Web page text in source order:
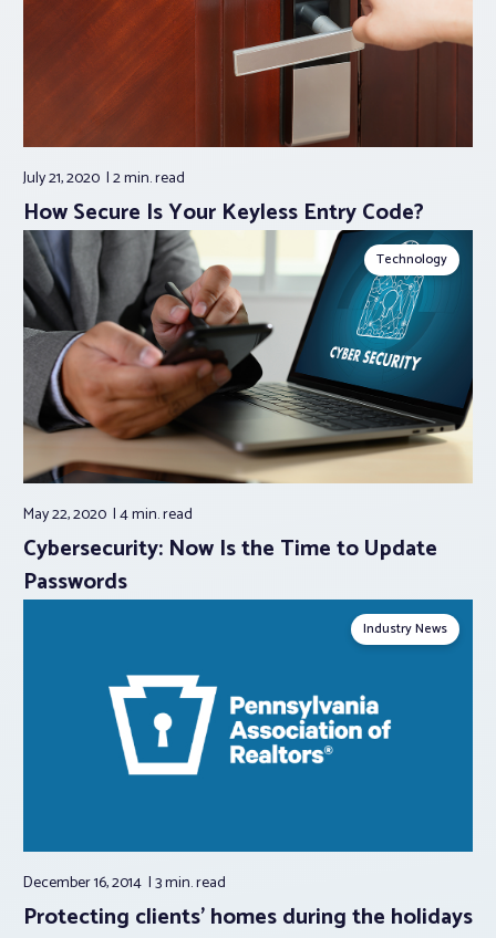
July 21, 2020 2 min.read
How Secure Is Your Keyless Entry Code?
Technology
May 22, 2020 4 min.read
Cybersecurity: Now Is the Time to Update
Passwords
Industry News
December 16, 2014 3 min.read
Protecting clients' homes during the holidays